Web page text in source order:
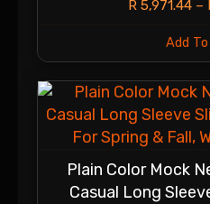
R5,971.44 –
Add
Plain Color Mock
Casual Long